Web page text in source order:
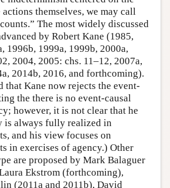
themselves, we may call
The most widely discussed
by Robert Kane (1985,
1996b, 1999a, 1999b, 2000a,
2004, 2005: chs. 11–12, 2007a,
2014b, 2016, and forthcoming).
that Kane now rejects the event-
the there is no event-causal
however, it is not clear that he
is always fully realized in
and his view focuses on
in exercises of agency.) Other
are proposed by Mark Balaguer
Ekstrom (forthcoming),
(2011a and 2011b), David